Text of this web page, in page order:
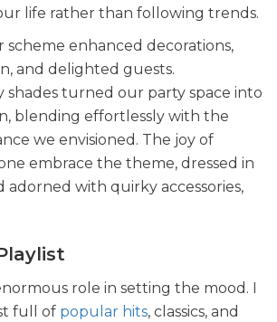
life rather than following trends.
scheme enhanced decorations,
and delighted guests.
shades turned our party space into
blending effortlessly with the
we envisioned. The joy of
embrace the theme, dressed in
with quirky accessories,
role in setting the mood. I
full of popular hits, classics, and